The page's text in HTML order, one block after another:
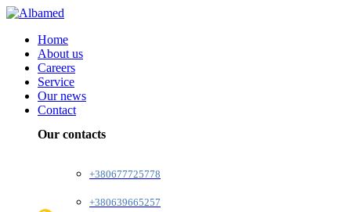
Home
About us
Careers
Service
Our news
Contact
Our contacts
+380677725778
+380639665257